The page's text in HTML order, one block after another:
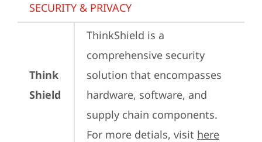
SECURITY & PRIVACY
Think
Shield
ThinkShield is a
comprehensive security
solution that encompasses
hardware, software, and
supply chain components.
For more detials, visit here